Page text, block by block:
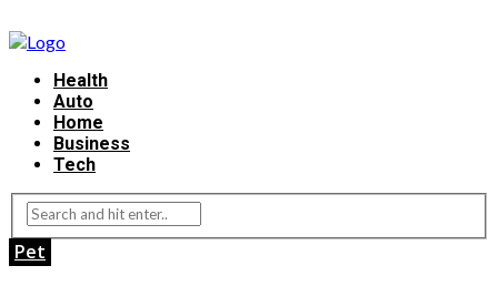
Health
Auto
Home
Business
Tech
Pet